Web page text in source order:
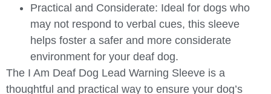
Practical and Considerate: Ideal for dogs who
may not respond to verbal cues, this sleeve
helps foster a safer and more considerate
environment for your deaf dog.
The I Am Deaf Dog Lead Warning Sleeve is a
thoughtful and practical way to ensure your dog’s